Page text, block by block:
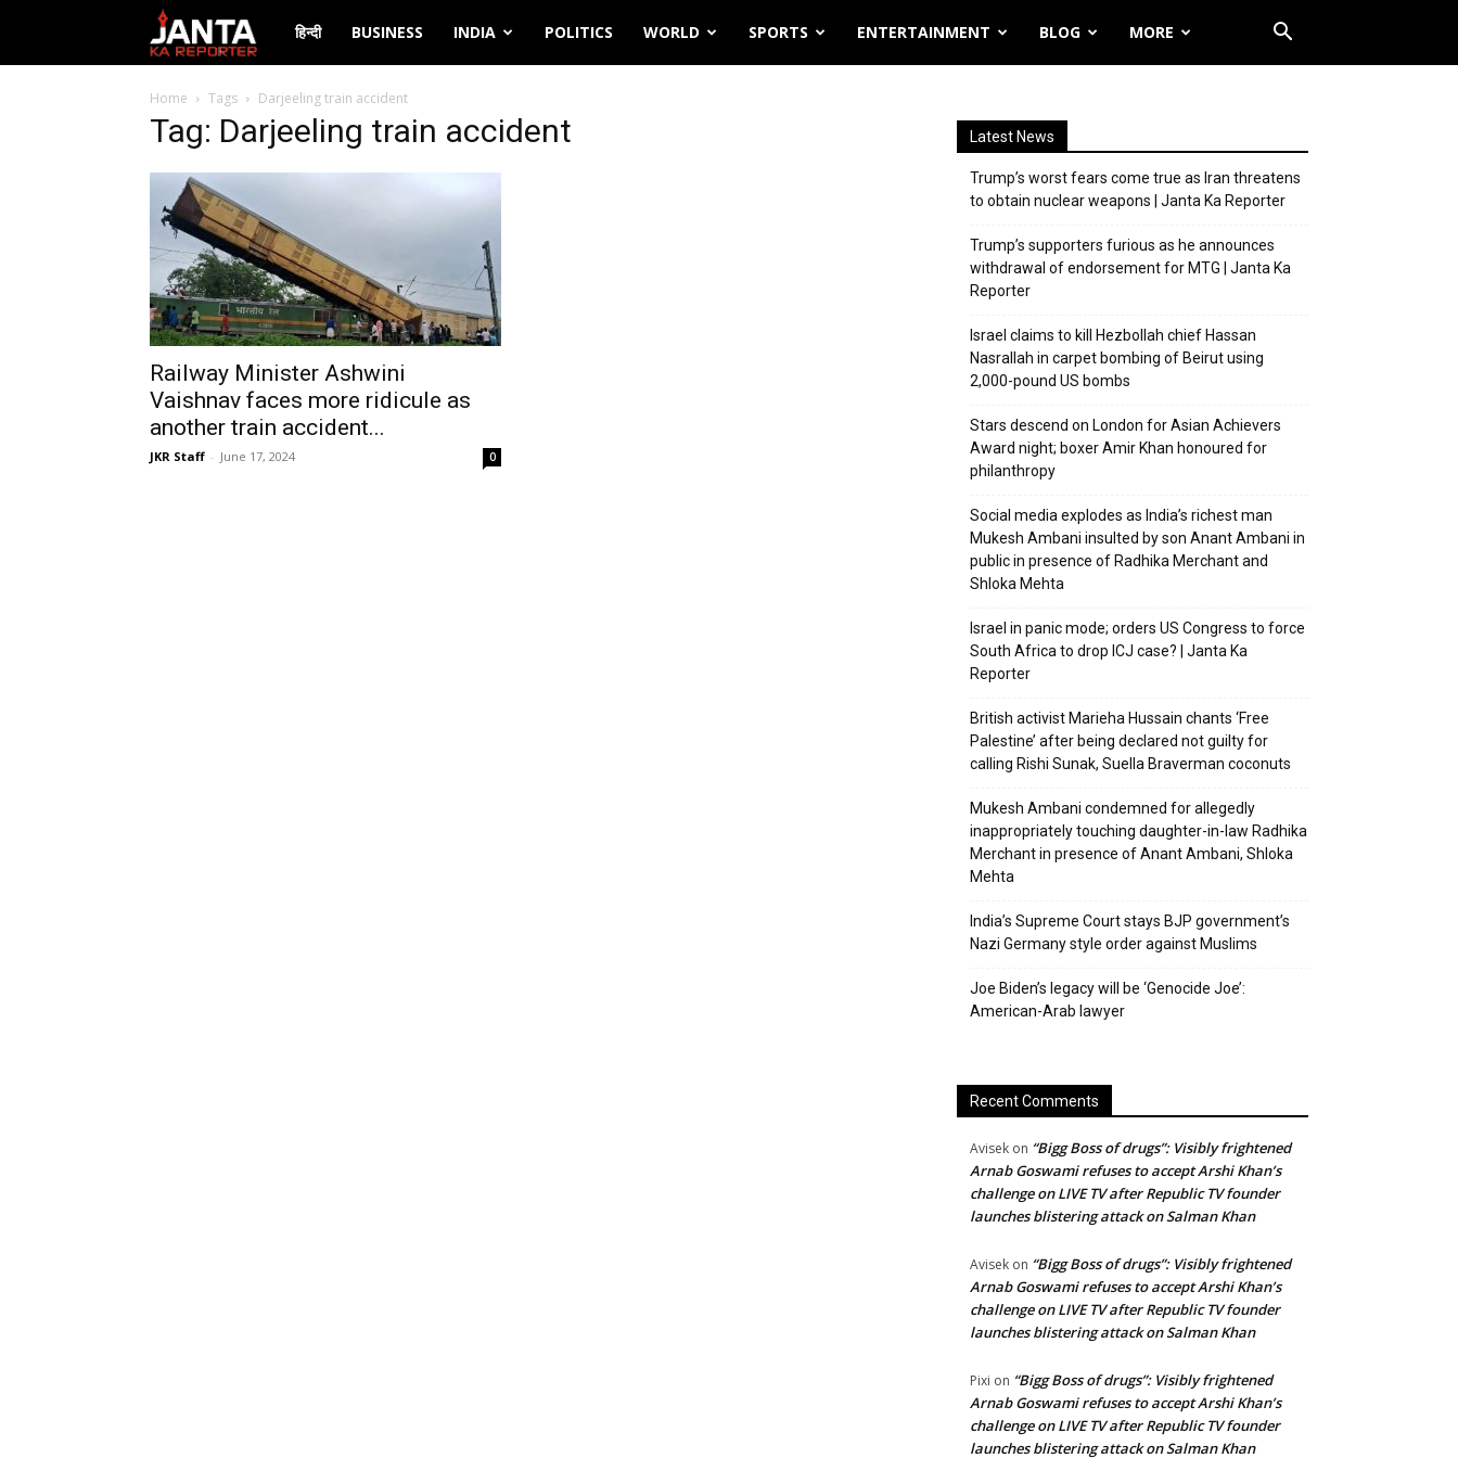
Janta
Ka
हिन्दी BUSINESS INDIA POLITICS WORLD SPORTS ENTERTAINMENT BLOG MORE
Home Tags Darjeeling train accident
Tag: Darjeeling train accident
Railway Minister Ashwini
Vaishnav faces more ridicule as
another train accident...
JKR Staff - June 17, 2024 0
Latest News
Trump’s worst fears come true as Iran threatens
to obtain nuclear weapons | Janta Ka Reporter
Trump’s supporters furious as he announces
withdrawal of endorsement for MTG | Janta Ka
Reporter
Israel claims to kill Hezbollah chief Hassan
Nasrallah in carpet bombing of Beirut using
2,000-pound US bombs
Stars descend on London for Asian Achievers
Award night; boxer Amir Khan honoured for
philanthropy
Social media explodes as India’s richest man
Mukesh Ambani insulted by son Anant Ambani in
public in presence of Radhika Merchant and
Shloka Mehta
Israel in panic mode; orders US Congress to force
South Africa to drop ICJ case? | Janta Ka
Reporter
British activist Marieha Hussain chants ‘Free
Palestine’ after being declared not guilty for
calling Rishi Sunak, Suella Braverman coconuts
Mukesh Ambani condemned for allegedly
inappropriately touching daughter-in-law Radhika
Merchant in presence of Anant Ambani, Shloka
Mehta
India’s Supreme Court stays BJP government’s
Nazi Germany style order against Muslims
Joe Biden’s legacy will be ‘Genocide Joe’:
American-Arab lawyer
Recent Comments
Avisek on “Bigg Boss of drugs”: Visibly frightened
Arnab Goswami refuses to accept Arshi Khan’s
challenge on LIVE TV after Republic TV founder
launches blistering attack on Salman Khan
Avisek on “Bigg Boss of drugs”: Visibly frightened
Arnab Goswami refuses to accept Arshi Khan’s
challenge on LIVE TV after Republic TV founder
launches blistering attack on Salman Khan
Pixi on “Bigg Boss of drugs”: Visibly frightened
Arnab Goswami refuses to accept Arshi Khan’s
challenge on LIVE TV after Republic TV founder
launches blistering attack on Salman Khan